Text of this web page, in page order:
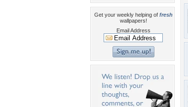
Get your weekly helping of fresh
wallpapers!
Email Address